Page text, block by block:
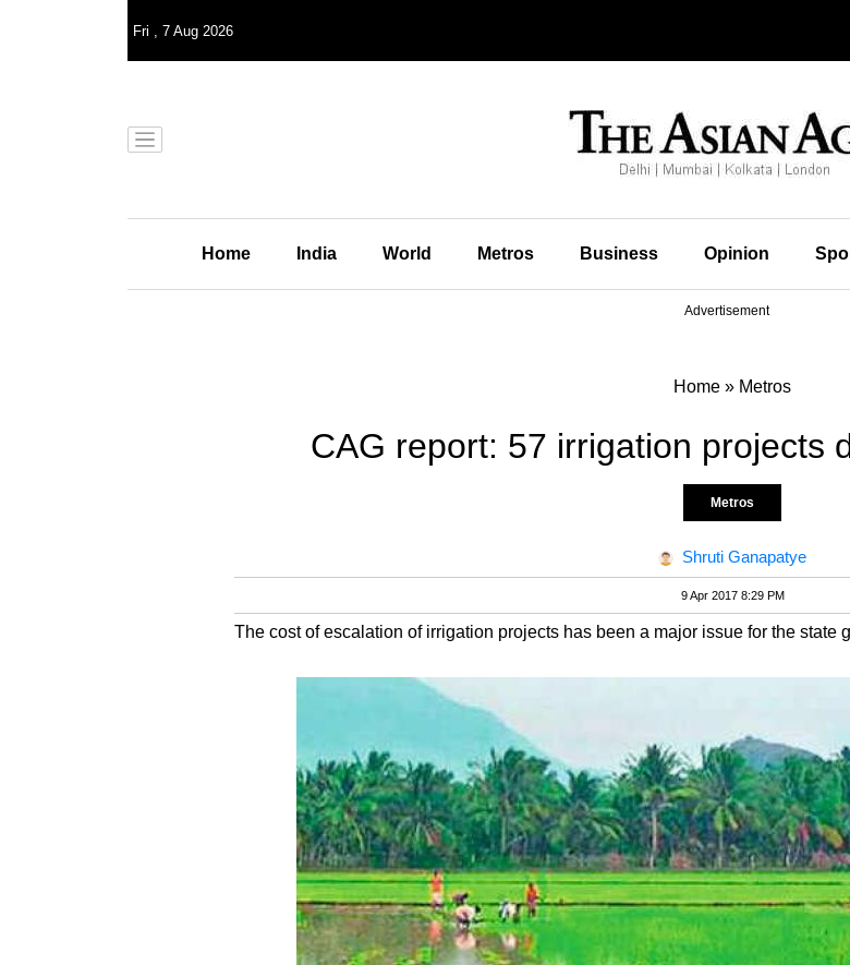
Fri , 7 Aug 2026
Home India World Metros Business Opinion
Advertisement
Home » Metros
CAG report: 57 irrigation projects
Metros
Shruti Ganapatye
9 Apr 2017 8:29 PM
The cost of escalation of irrigation projects has been a major issue for the state